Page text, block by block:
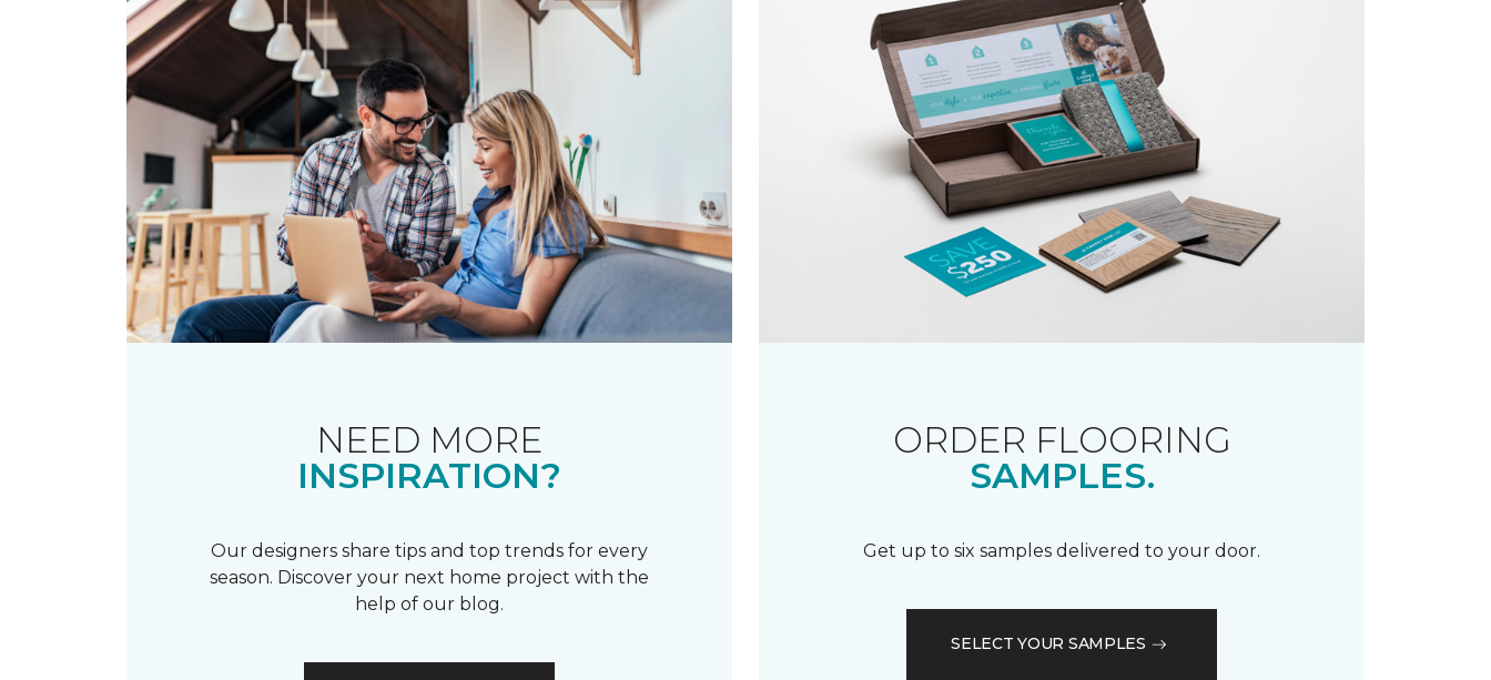
NEED MORE
INSPIRATION?
Our designers share tips and top trends for every
season. Discover your next home project with the
help of our blog.
ORDER FLOORING
SAMPLES.
Get up to six samples delivered to your door.
SELECT YOUR SAMPLES